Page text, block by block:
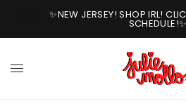
✨NEW JERSEY! SHOP IRL!
SCHEDULE!✨